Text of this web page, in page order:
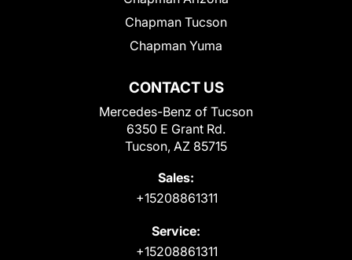
CONTACT US
Mercedes-Benz of Tucson
6350 E Grant Rd.
Tucson, AZ 85715
Sales:
+15208861311
Service:
+15208861311
Chapman Tucson
Chapman Yuma